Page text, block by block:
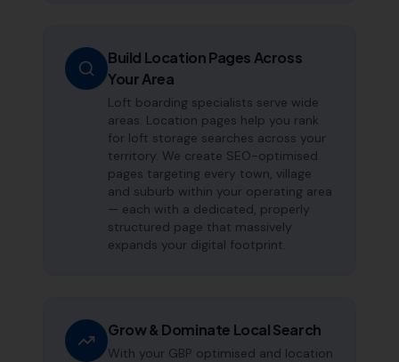
Build Location Pages Across
Your Area
Loft boarding specialists serve wide
areas. Location pages help you rank
for loft storage searches across your
territory. We create SEO-optimised
pages targeting every town, village
and suburb within your operating area
— each with a dedicated, properly
structured page that massively
expands your digital footprint.
Grow & Dominate Local Search
With your GBP optimised and location